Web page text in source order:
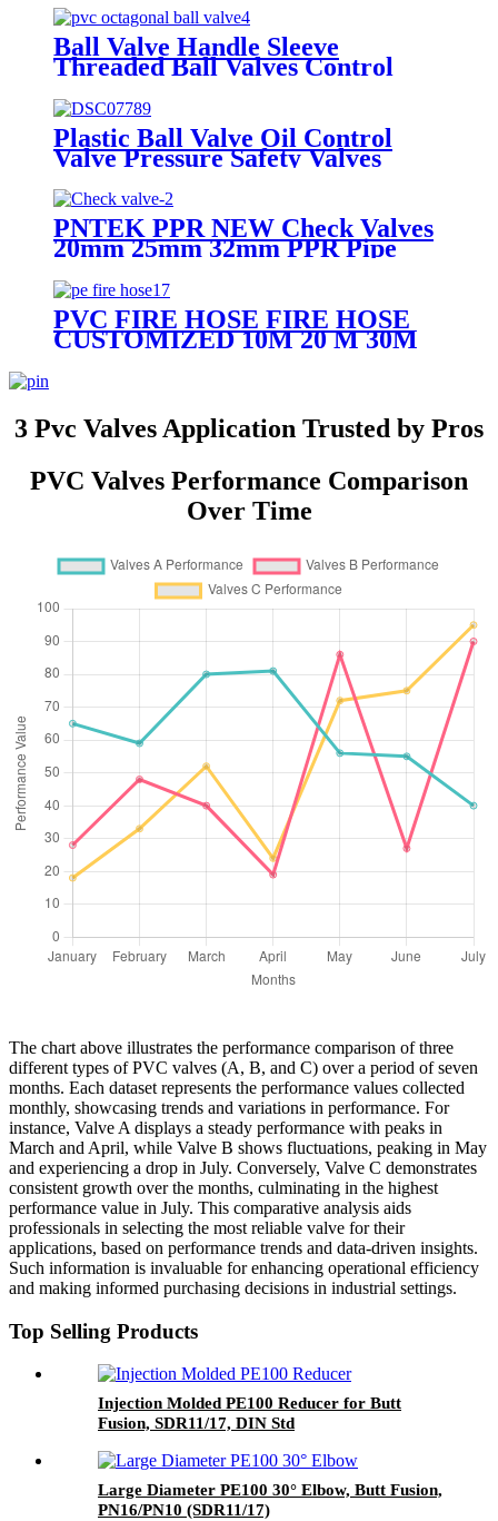
Steel
Ball Valve Handle Sleeve
Threaded Ball Valves Control
Ball Valve
Plastic Ball Valve Oil Control
Valve Pressure Safety Valves
PNTEK PPR NEW Check Valves
20mm 25mm 32mm PPR Pipe
PVC FIRE HOSE FIRE HOSE
CUSTOMIZED 10M 20 M 30M
3 Pvc Valves Application Trusted by Pros
PVC Valves Performance Comparison
Over Time
The chart above illustrates the performance comparison of three
different types of PVC valves (A, B, and C) over a period of seven
months. Each dataset represents the performance values collected
monthly, showcasing trends and variations in performance. For
instance, Valve A displays a steady performance with peaks in
March and April, while Valve B shows fluctuations, peaking in May
and experiencing a drop in July. Conversely, Valve C demonstrates
consistent growth over the months, culminating in the highest
performance value in July. This comparative analysis aids
professionals in selecting the most reliable valve for their
applications, based on performance trends and data-driven insights.
Such information is invaluable for enhancing operational efficiency
and making informed purchasing decisions in industrial settings.
Top Selling Products
Injection Molded PE100 Reducer for Butt
Fusion, SDR11/17, DIN Std
Large Diameter PE100 30° Elbow, Butt Fusion,
PN16/PN10 (SDR11/17)